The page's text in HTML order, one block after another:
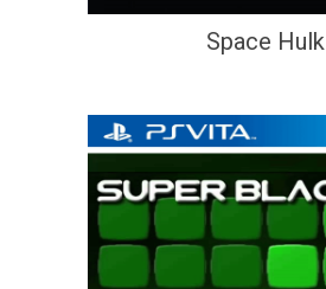
Space Hulk